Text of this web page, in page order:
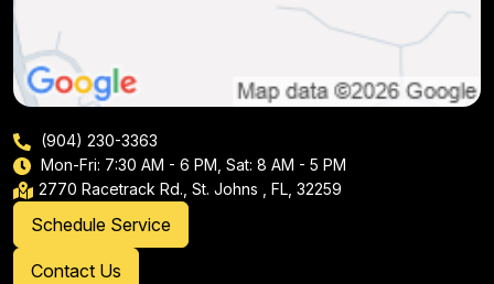
(904) 230-3363
Mon-Fri: 7:30 AM - 6 PM, Sat: 8 AM - 5 PM
2770 Racetrack Rd., St. Johns , FL, 32259
Schedule Service
Contact Us